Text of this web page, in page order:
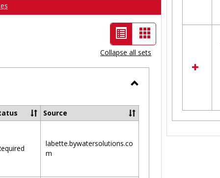
List
view
-
selected
Card
view
Collapse all sets
Ungrouped
Source
labette.bywatersolutions.co
m